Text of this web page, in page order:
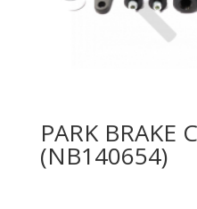
PARK BRAKE
(NB140654)